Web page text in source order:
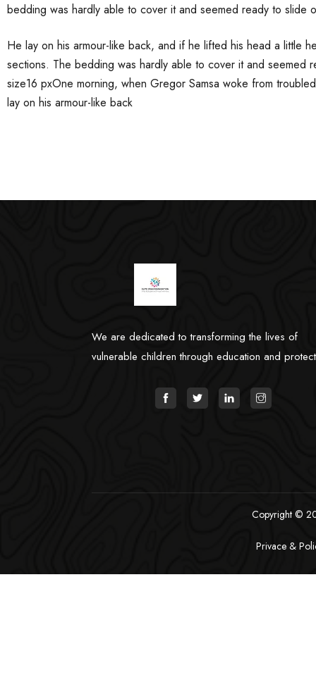
bedding was hardly able to cover it and seemed ready to slide
He lay on his armour-like back, and if he lifted his head a little
sections. The bedding was hardly able to cover it and seemed
size16 pxOne morning, when Gregor Samsa woke from
lay on his armour-like back
We are dedicated to transforming the lives of
vulnerable children through education and
Copyright ©
Privace &